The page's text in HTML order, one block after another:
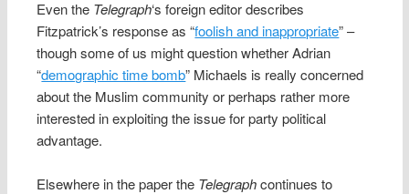
Even the Telegraph‘s foreign editor describes
Fitzpatrick’s response as “foolish and inappropriate” –
though some of us might question whether Adrian
“demographic time bomb” Michaels is really concerned
about the Muslim community or perhaps rather more
interested in exploiting the issue for party political
advantage.
Elsewhere in the paper the Telegraphcontinues to